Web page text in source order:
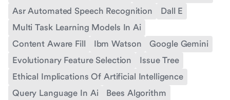
Asr Automated Speech Recognition
Dall E
Multi Task Learning Models In Ai
Content Aware Fill
Ibm Watson
Google Gemini
Evolutionary Feature Selection
Issue Tree
Ethical Implications Of Artificial Intelligence
Query Language In Ai
Bees Algorithm